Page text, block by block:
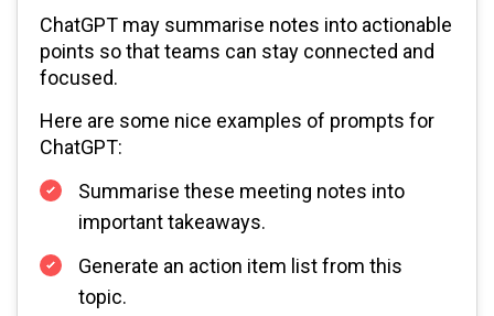
ChatGPT may summarise notes into actionable
points so that teams can stay connected and
focused.
Here are some nice examples of prompts for
ChatGPT:
Summarise these meeting notes into
important takeaways.
Generate an action item list from this
topic.